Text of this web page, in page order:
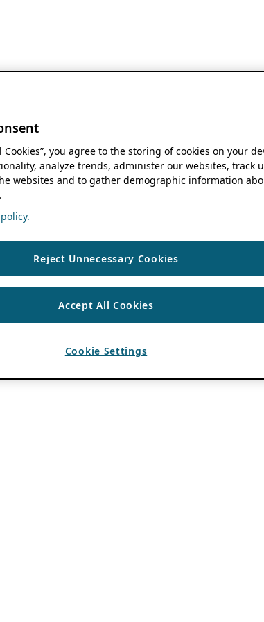
Cookies”, you agree to the storing of cookies on your
analyze trends, administer our websites, track
websites and to gather demographic information
Reject Unnecessary Cookies
Accept All Cookies
Cookie Settings